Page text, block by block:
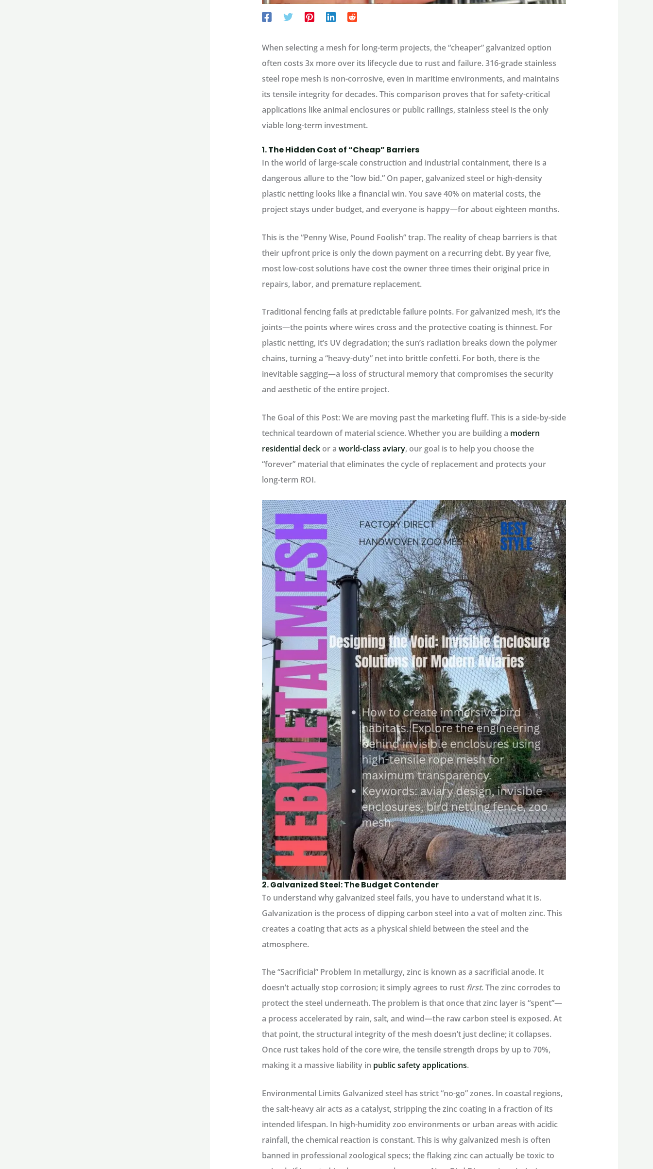
When selecting a mesh for long-term projects, the “cheaper” galvanized option
often costs 3x more over its lifecycle due to rust and failure.316-grade stainless
steel rope mesh is non-corrosive, even in maritime environments, and maintains
its tensile integrity for decades. This comparison proves that for safety-critical
applications like animal enclosures or public railings, stainless steel is the only
viable long-term investment.
1. The Hidden Cost of “Cheap” Barriers
In the world of large-scale construction and industrial containment, there is a
dangerous allure to the “low bid.” On paper, galvanized steel or high-density
plastic netting looks like a financial win. You save 40% on material costs, the
project stays under budget, and everyone is happy—for about eighteen months.
This is the“Penny Wise, Pound Foolish” trap.The reality of cheap barriers is that
their upfront price is only the down payment on a recurring debt. By year five,
most low-cost solutions have cost the owner three times their original price in
repairs, labor, and premature replacement.
Traditional fencing fails at predictablefailure points. For galvanized mesh, it’s the
joints—the points where wires cross and the protective coating is thinnest. For
plastic netting, it’s UV degradation; the sun’s radiation breaks down the polymer
chains, turning a “heavy-duty” net into brittle confetti. For both, there is the
inevitablesagging—a loss of structural memory that compromises the security
and aesthetic of the entire project.
The Goal of this Post:We are moving past the marketing fluff. This is a side-by-side
technical teardown of material science. Whether you are building a modern
residential deckor a world-class aviary, our goal is to help you choose the
“forever” material that eliminates the cycle of replacement and protects your
long-term ROI.
2. Galvanized Steel: The Budget Contender
To understand why galvanized steel fails, you have to understand what it is.
Galvanization is the process of dipping carbon steel into a vat of molten zinc. This
creates a coating that acts as a physical shield between the steel and the
atmosphere.
The “Sacrificial” Problem In metallurgy, zinc is known as a sacrificial anode.It
doesn’t actually stop corrosion; it simply agrees to rust first. The zinc corrodes to
protect the steel underneath. The problem is that once that zinc layer is “spent”—
a process accelerated by rain, salt, and wind—the raw carbon steel is exposed. At
that point, the structural integrity of the mesh doesn’t just decline; it collapses.
Once rust takes hold of the core wire, the tensile strength drops by up to 70%,
making it a massive liability in public safety applications.
Environmental Limits Galvanized steel has strict “no-go” zones. In coastal regions,
the salt-heavy air acts as a catalyst, stripping the zinc coating in a fraction of its
intended lifespan. In high-humidity zoo environments or urban areas with acidic
rainfall, the chemical reaction is constant. This is why galvanized mesh is often
banned in professional zoological specs; the flaking zinc can actually be toxic to